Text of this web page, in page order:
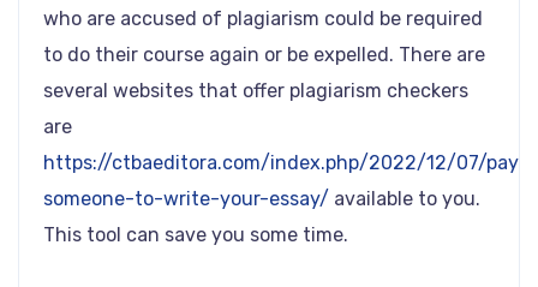
who are accused of plagiarism could be required
to do their course again or be expelled. There are
several websites that offer plagiarism checkers
are
https://ctbaeditora.com/index.php/2022/12/07/pay-
someone-to-write-your-essay/ available to you.
This tool can save you some time.